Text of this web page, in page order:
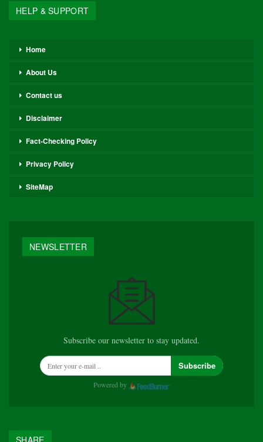
HELP & SUPPORT
Home
About Us
Contact us
Disclaimer
Fact-Checking Policy
Privacy Policy
SiteMap
NEWSLETTER
Subscribe our newsletter to stay updated.
Subscribe
Powered by